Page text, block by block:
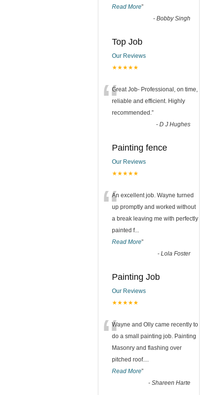
Read More”
- Bobby Singh
Top Job
Our Reviews
★★★★★
“Great Job- Professional, on time,
reliable and efficient. Highly
recommended.”
- D J Hughes
Painting fence
Our Reviews
★★★★★
“An excellent job. Wayne turned
up promptly and worked without
a break leaving me with perfectly
painted f...
Read More”
- Lola Foster
Painting Job
Our Reviews
★★★★★
“Wayne and Olly came recently to
do a small painting job. Painting
Masonry and flashing over
pitched roof....
Read More”
- Shareen Harte